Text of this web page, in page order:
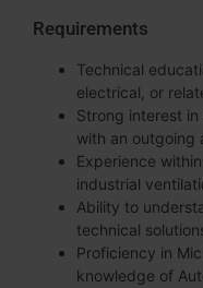
Requirements
Technical
electrical, or
Strong interest in
with an outgoing
Experience
industrial
Ability to
technical
Proficiency in
knowledge of